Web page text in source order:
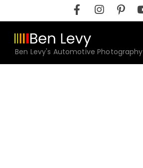
to
content
Ben Levy's Automotive Photography